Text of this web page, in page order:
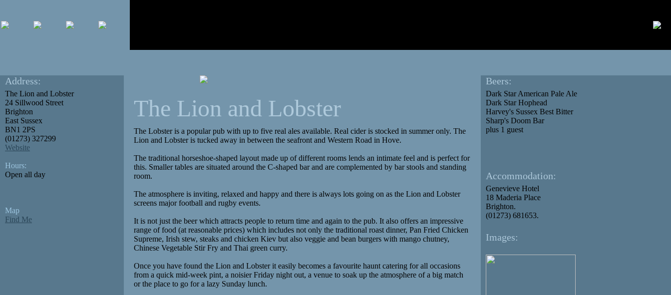
Address:
The Lion and Lobster
24 Sillwood Street
Brighton
East Sussex
BN1 2PS
(01273) 327299
Website
Hours:
Open all day
Map
Find Me
The Lion and Lobster
The Lobster is a popular pub with up to five real ales available. Real cider is stocked in summer only. The
Lion and Lobster is tucked away in between the seafront and Western Road in Hove.
The traditional horseshoe-shaped layout made up of different rooms lends an intimate feel and is perfect for
this. Smaller tables are situated around the C-shaped bar and are complemented by bar stools and standing
room.
The atmosphere is inviting, relaxed and happy and there is always lots going on as the Lion and Lobster
screens major football and rugby events.
It is not just the beer which attracts people to return time and again to the pub. It also offers an impressive
range of food (at reasonable prices) which includes not only the traditional roast dinner, Pan Fried Chicken
Supreme, Irish stew, steaks and chicken Kiev but also veggie and bean burgers with mango chutney,
Chinese Vegetable Stir Fry and Thai green curry.
Once you have found the Lion and Lobster it easily becomes a favourite haunt catering for all occasions
from a quick mid-week pint, a noisier Friday night out, a venue to soak up the atmosphere of a big match
or the place to go for a lazy Sunday lunch.
Beers:
Dark Star American Pale Ale
Dark Star Hophead
Harvey's Sussex Best Bitter
Sharp's Doom Bar
plus 1 guest
Accommodation:
Genevieve Hotel
18 Maderia Place
Brighton.
(01273) 681653.
Images: